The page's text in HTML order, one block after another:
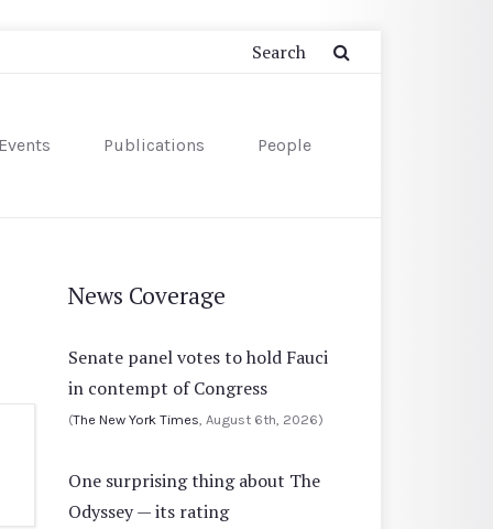
Publications People
News Coverage
Senate panel votes to hold Fauci
in contempt of Congress
(The New York Times , August 6th, 2026)
One surprising thing about The
Odyssey — its rating